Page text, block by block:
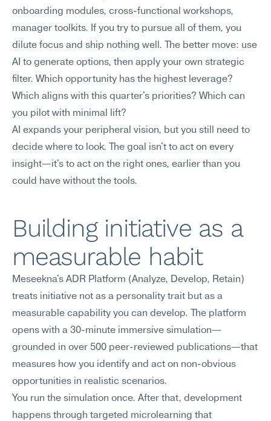
onboarding modules, cross-functional workshops,
manager toolkits. If you try to pursue all of them, you
dilute focus and ship nothing well. The better move: use
AI to generate options, then apply your own strategic
filter. Which opportunity has the highest leverage?
Which aligns with this quarter's priorities? Which can
you pilot with minimal lift?
AI expands your peripheral vision, but you still need to
decide where to look. The goal isn't to act on every
insight—it's to act on the right ones, earlier than you
could have without the tools.
Building initiative as a
measurable habit
Meseekna's ADR Platform (Analyze, Develop, Retain)
treats initiative not as a personality trait but as a
measurable capability you can develop. The platform
opens with a 30-minute immersive simulation—
grounded in over 500 peer-reviewed publications—that
measures how you identify and act on non-obvious
opportunities in realistic scenarios.
You run the simulation once. After that, development
happens through targeted microlearning that